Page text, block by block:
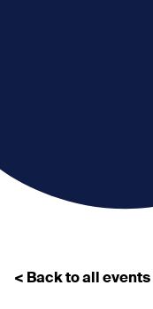
< Back to all events